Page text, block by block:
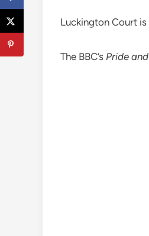
Luckington Court
The BBC’s Pride